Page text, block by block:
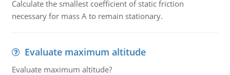
Calculate the smallest coefficient of static friction
necessary for mass A to remain stationary.
Evaluate maximum altitude
Evaluate maximum altitude?